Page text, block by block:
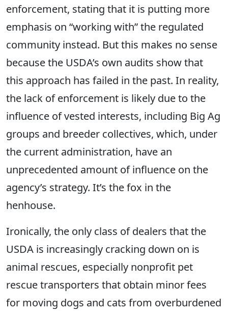
enforcement, stating that it is putting more
emphasis on “working with” the regulated
community instead. But this makes no sense
because the USDA’s own audits show that
this approach has failed in the past. In reality,
the lack of enforcement is likely due to the
influence of vested interests, including Big Ag
groups and breeder collectives, which, under
the current administration, have an
unprecedented amount of influence on the
agency’s strategy. It’s the fox in the
henhouse.
Ironically, the only class of dealers that the
USDA is increasingly cracking down on is
animal rescues, especially nonprofit pet
rescue transporters that obtain minor fees
for moving dogs and cats from overburdened